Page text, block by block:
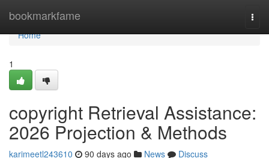
bookmarkfame
Home
Home
1
copyright Retrieval Assistance:
2026 Projection & Methods
karimeetl243610 90 days ago News
Discuss